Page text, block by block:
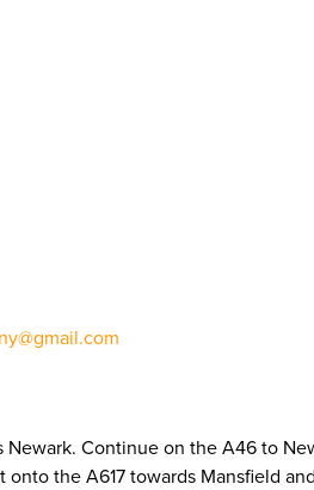
Continue on the A46 to
the A617 towards Mansfield